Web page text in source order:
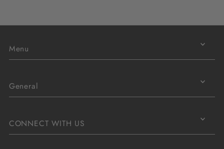
Menu
General
CONNECT WITH US